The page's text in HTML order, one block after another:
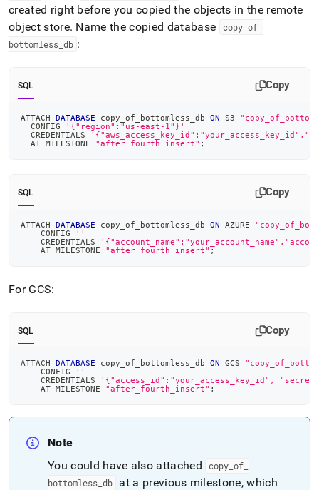
created right before you copied the objects in the remote
object store. Name the copied database copy_ of_
bottomless db :
SQL Copy
ATTACH DATABASE copy_of_bottomless_db ON S3
  CONFIG
'{"region":"us-east-1"}'
  CREDENTIALS
  AT MILESTONE
"after_fourth_insert" ;
SQL Copy
ATTACH DATABASE copy_of_bottomless_db ON AZURE
    CONFIG
''
    CREDENTIALS
    AT MILESTONE
"after_fourth_insert" ;
For GCS:
SQL Copy
ATTACH DATABASE copy_of_bottomless_db ON GCS
    CONFIG
''
    CREDENTIALS
'{"access_id":"your_access_key_id",
    AT MILESTONE
"after_fourth_insert" ;
Note
You could have also attached
copy _of
bottomless db
at a previous milestone, which